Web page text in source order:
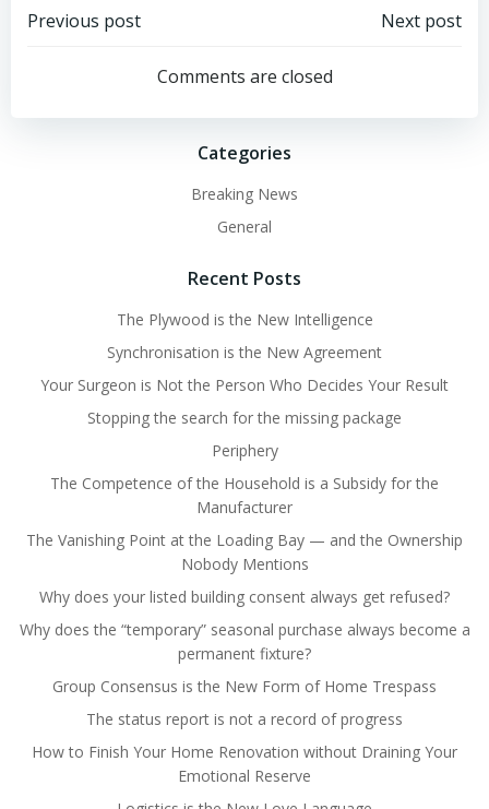
Post
navigation
Previous post
navigation
Next post
Comments are closed
Categories
Breaking News
General
Recent Posts
The Plywood is the New Intelligence
Synchronisation is the New Agreement
Your Surgeon is Not the Person Who Decides Your Result
Stopping the search for the missing package
Periphery
The Competence of the Household is a Subsidy for the
Manufacturer
The Vanishing Point at the Loading Bay — and the Ownership
Nobody Mentions
Why does your listed building consent always get refused?
Why does the “temporary” seasonal purchase always become a
permanent fixture?
Group Consensus is the New Form of Home Trespass
The status report is not a record of progress
How to Finish Your Home Renovation without Draining Your
Emotional Reserve